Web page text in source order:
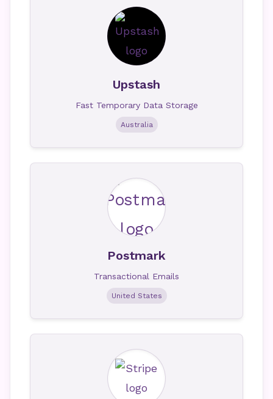
Upstash
Fast Temporary Data Storage
Australia
Postmark
Transactional Emails
United States